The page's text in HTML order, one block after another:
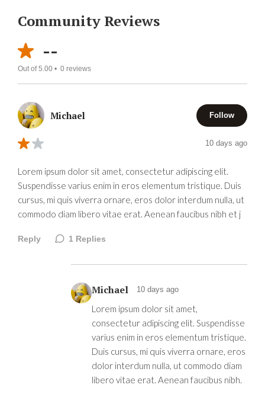
Community Reviews
--
Out of 5.00 • 0 reviews
Michael Follow
10 days ago
Lorem ipsum dolor sit amet, consectetur adipiscing elit.
Suspendisse varius enim in eros elementum tristique. Duis
cursus, mi quis viverra ornare, eros dolor interdum nulla, ut
commodo diam libero vitae erat. Aenean faucibus nibh et j
Reply 1 Replies
Michael 10 days ago
Lorem ipsum dolor sit amet,
consectetur adipiscing elit. Suspendisse
varius enim in eros elementum tristique.
Duis cursus, mi quis viverra ornare, eros
dolor interdum nulla, ut commodo diam
libero vitae erat. Aenean faucibus nibh.